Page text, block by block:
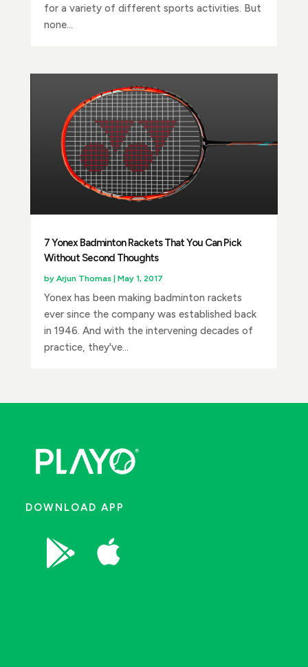
for a variety of different sports activities. But
none...
7 Yonex Badminton Rackets That You Can Pick
Without Second Thoughts
by Arjun Thomas| May 1, 2017
Yonex has been making badminton rackets
ever since the company was established back
in 1946. And with the intervening decades of
practice, they've...
DOWNLOAD APP
 